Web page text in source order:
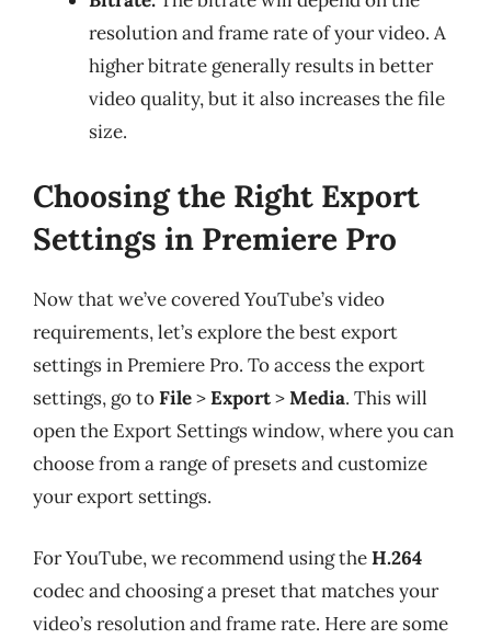
resolution and frame rate of your video. A
higher bitrate generally results in better
video quality, but it also increases the file
size.
Choosing the Right Export
Settings in Premiere Pro
Now that we’ve covered YouTube’s video
requirements, let’s explore the best export
settings in Premiere Pro. To access the export
settings, go toFile>Export>Media. This will
open the Export Settings window, where you can
choose from a range of presets and customize
your export settings.
For YouTube, we recommend using theH.264
codec and choosing a preset that matches your
video’s resolution and frame rate. Here are some